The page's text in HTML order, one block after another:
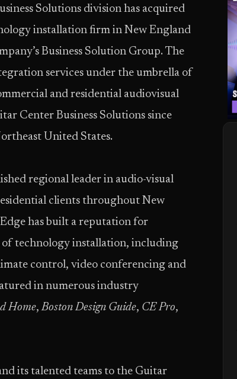
Solutions division has acquired
installation firm in New England
Business Solution Group. The
services under the umbrella of
and residential audiovisual
Center Business Solutions since
United States.
regional leader in audio-visual
clients throughout New
has built a reputation for
of technology installation, including
control, video conferencing and
in numerous industry
Home,Boston Design Guide, CE Pro,
its talented teams to the Guitar